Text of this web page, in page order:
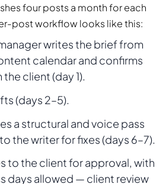
four posts a month for each
post workflow looks like this:
writes the brief from
calendar and confirms
client (day 1).
(days 2–5).
a structural and voice pass
the writer for fixes (days 6–7).
to the client for approval, with
days allowed — client review